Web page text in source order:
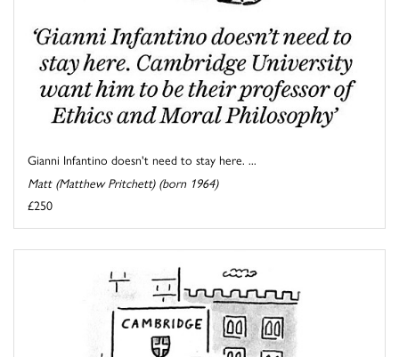
Gianni Infantino doesn't need to stay here. ...
Matt (Matthew Pritchett) (born 1964)
£250